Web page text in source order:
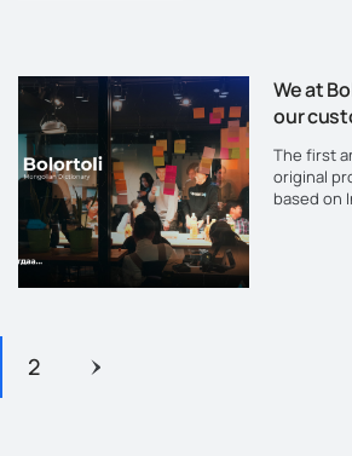
We at
our
The first
original
based on
2